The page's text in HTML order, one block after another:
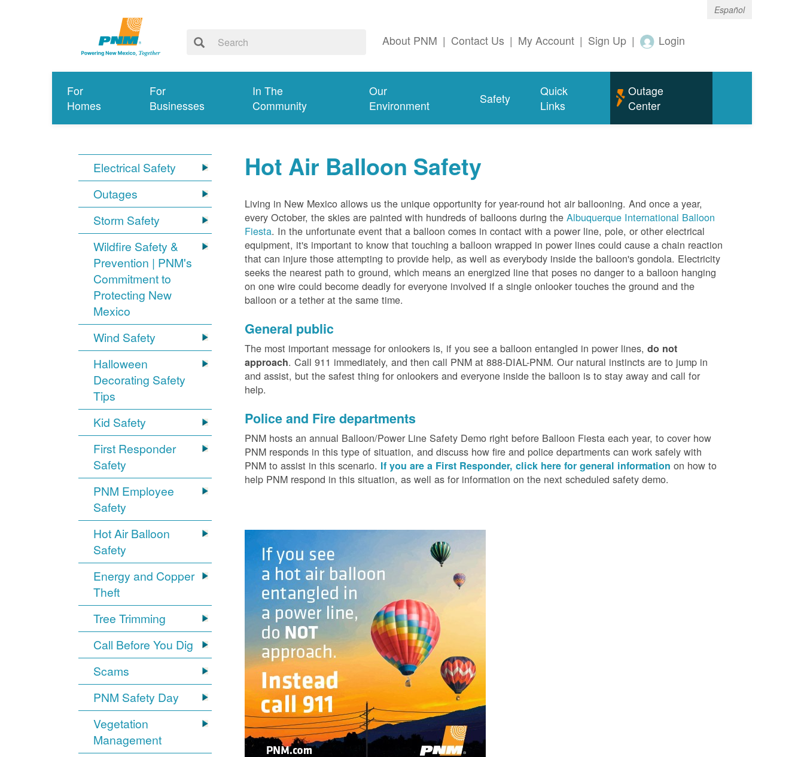
Español
About PNM | Contact Us | My Account | Sign Up | Login
For
Homes
For
Businesses
In The
Community
Our
Environment
Safety
Quick
Links
Outage
Center
Electrical Safety
Outages
Storm Safety
Wildfire Safety &
Prevention | PNM's
Commitment to
Protecting New
Mexico
Wind Safety
Halloween
Decorating Safety
Tips
Kid Safety
First Responder
Safety
PNM Employee
Safety
Hot Air Balloon
Safety
Energy and Copper
Theft
Tree Trimming
Call Before You Dig
Scams
PNM Safety Day
Vegetation
Management
Hot Air Balloon Safety
Living in New Mexico allows us the unique opportunity for year-round hot air ballooning. And once a year,
every October, the skies are painted with hundreds of balloons during theAlbuquerque International Balloon
Fiesta. In the unfortunate event that a balloon comes in contact with a power line, pole, or other electrical
equipment, it's important to know that touching a balloon wrapped in power lines could cause a chain reaction
that can injure those attempting to provide help, as well as everybody inside the balloon's gondola. Electricity
seeks the nearest path to ground, which means an energized line that poses no danger to a balloon hanging
on one wire could become deadly for everyone involved if a single onlooker touches the ground and the
balloon or a tether at the same time.
General public
The most important message for onlookers is, if you see a balloon entangled in power lines,do not
approach. Call 911 immediately, and then call PNM at 888-DIAL-PNM. Our natural instincts are to jump in
and assist, but the safest thing for onlookers and everyone inside the balloon is to stay away and call for
help.
Police and Fire departments
PNM hosts an annual Balloon/Power Line Safety Demo right before Balloon Fiesta each year, to cover how
PNM responds in this type of situation, and discuss how fire and police departments can work safely with
PNM to assist in this scenario. If you are a First Responder, click here for general information on how to
help PNM respond in this situation, as well as for information on the next scheduled safety demo.